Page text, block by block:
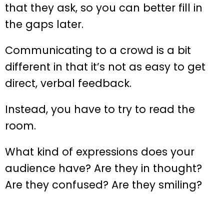
that they ask, so you can better fill in
the gaps later.
Communicating to a crowd is a bit
different in that it’s not as easy to get
direct, verbal feedback.
Instead, you have to try to read the
room.
What kind of expressions does your
audience have? Are they in thought?
Are they confused? Are they smiling?